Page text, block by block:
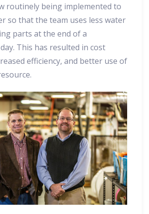
routinely being implemented to
so that the team uses less water
parts at the end of a
This has resulted in cost
efficiency, and better use of